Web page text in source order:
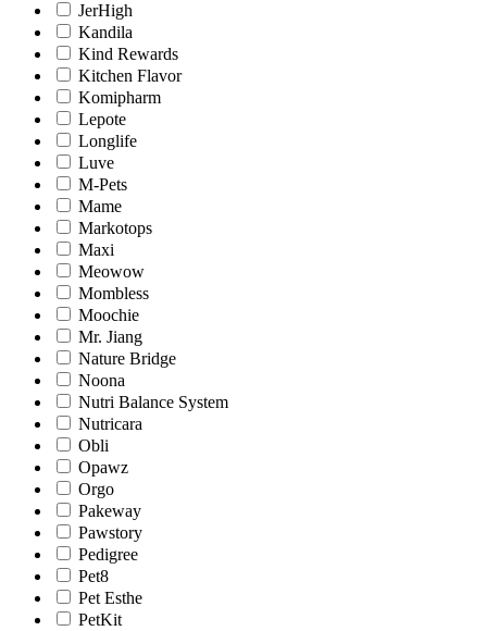
JerHigh
Kandila
Kind Rewards
Kitchen Flavor
Komipharm
Lepote
Longlife
Luve
M-Pets
Mame
Markotops
Maxi
Meowow
Mombless
Moochie
Mr. Jiang
Nature Bridge
Noona
Nutri Balance System
Nutricara
Obli
Opawz
Orgo
Pakeway
Pawstory
Pedigree
Pet8
Pet Esthe
PetKit